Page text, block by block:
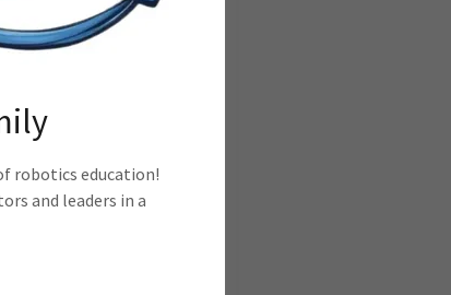
robotics education!
and leaders in a